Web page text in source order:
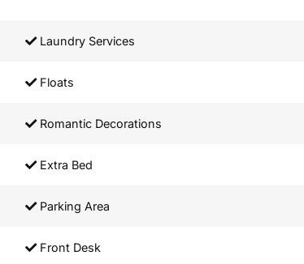
Laundry Services
Floats
Romantic Decorations
Extra Bed
Parking Area
Front Desk